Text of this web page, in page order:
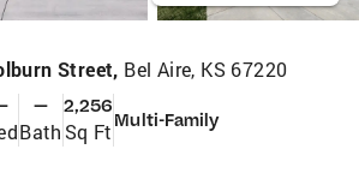
Street, Bel Aire, KS 67220
—
Bath
2,256
Sq Ft Multi-Family